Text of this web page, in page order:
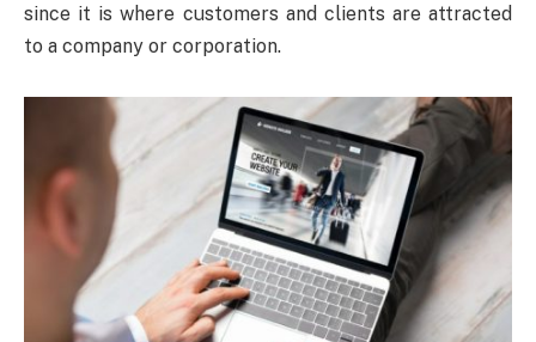
since it is where customers and clients are attracted
to a company or corporation.